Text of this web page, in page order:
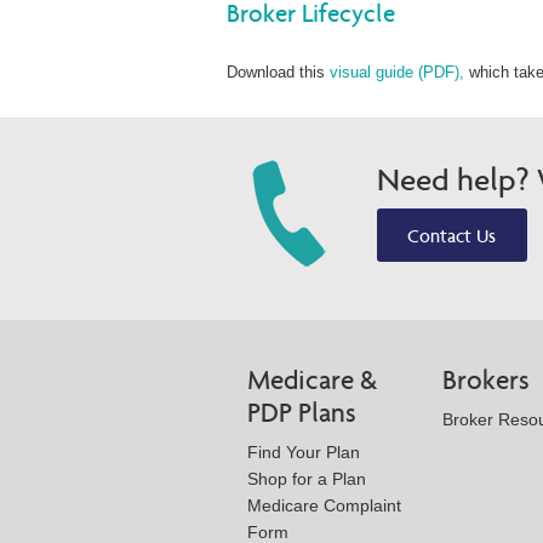
Broker Lifecycle
Download this visual guide (PDF), which
Need help?
Contact Us
Medicare &
PDP Plans
Find Your Plan
Shop for a Plan
Medicare Complaint
Form
Brokers
Broker